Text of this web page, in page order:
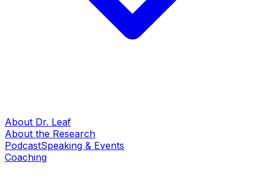
About Dr. Leaf
About the Research
PodcastSpeaking & Events
Coaching